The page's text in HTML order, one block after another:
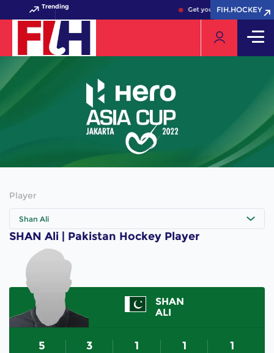
Trending Get your FIH Hockey World
FIH.HOCKEY
FIH.HOCKEY
Player
Shan Ali
SHAN Ali | Pakistan Hockey Player
SHAN
ALI
5 3 1 1 1